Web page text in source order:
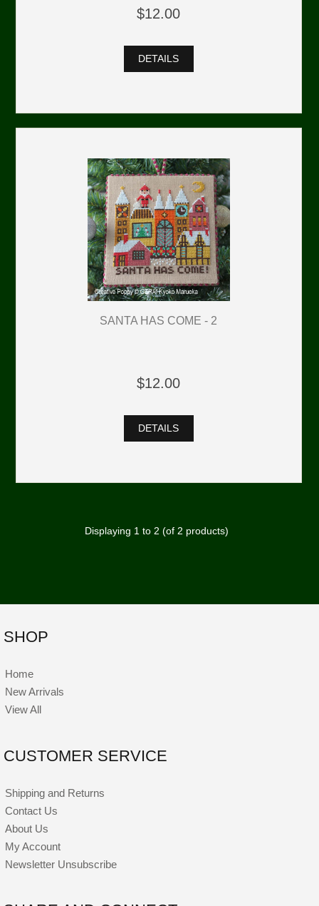
$12.00
DETAILS
SANTA HAS COME - 2
$12.00
DETAILS
Displaying 1to 2 (of 2 products)
SHOP
Home
New Arrivals
View All
CUSTOMER SERVICE
Shipping and Returns
Contact Us
About Us
My Account
Newsletter Unsubscribe